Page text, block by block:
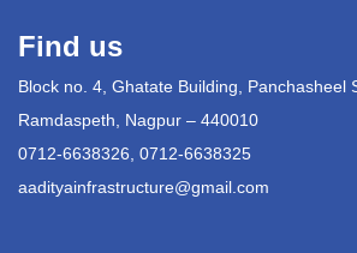
Find us
Block no. 4, Ghatate Building, Panchasheel
Ramdaspeth, Nagpur – 440010
0712-6638326, 0712-6638325
aadityainfrastructure@gmail.com